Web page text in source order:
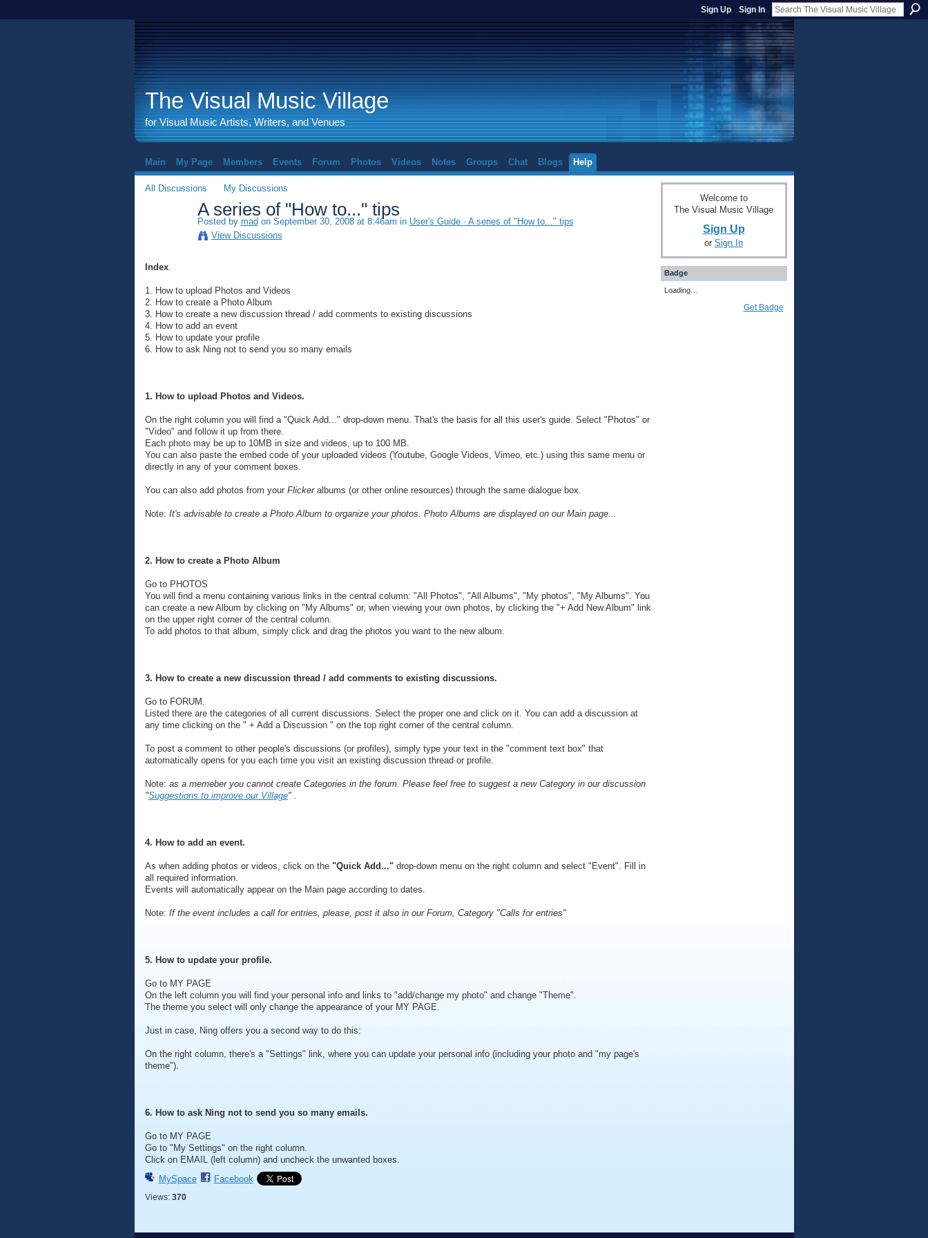
Sign Up Sign In
The Visual Music Village
for Visual Music Artists, Writers, and Venues
Main My Page Members Events Forum Photos Videos Notes Groups Chat Blogs Help
All Discussions My Discussions
A series of "How to..." tips
Posted by mad on September 30, 2008 at 8:46am in User's Guide · A series of "How to..." tips
View Discussions
Index.
1. How to upload Photos and Videos
2. How to create a Photo Album
3. How to create a new discussion thread / add comments to existing discussions
4. How to add an event
5. How to update your profile
6. How to ask Ning not to send you so many emails
1. How to upload Photos and Videos.
On the right column you will find a "Quick Add..." drop-down menu. That's the basis for all this user's guide. Select "Photos" or
"Video" and follow it up from there.
Each photo may be up to 10MB in size and videos, up to 100 MB.
You can also paste the embed code of your uploaded videos (Youtube, Google Videos, Vimeo, etc.) using this same menu or
directly in any of your comment boxes.
You can also add photos from your Flickeralbums (or other online resources) through the same dialogue box.
Note: It's advisable to create a Photo Album to organize your photos. Photo Albums are displayed on our Main page...
2. How to create a Photo Album
Go to PHOTOS
You will find a menu containing various links in the central column: "All Photos", "All Albums", "My photos", "My Albums". You
can create a new Album by clicking on "My Albums" or, when viewing your own photos, by clicking the "+ Add New Album" link
on the upper right corner of the central column.
To add photos to that album, simply click and drag the photos you want to the new album.
3. How to create a new discussion thread / add comments to existing discussions.
Go to FORUM.
Listed there are the categories of all current discussions. Select the proper one and click on it. You can add a discussion at
any time clicking on the " + Add a Discussion " on the top right corner of the central column.
To post a comment to other people's discussions (or profiles), simply type your text in the "comment text box" that
automatically opens for you each time you visit an existing discussion thread or profile.
Note: as a memeber you cannot create Categories in the forum. Please feel free to suggest a new Category in our discussion
"Suggestions to improve our Village" .
4. How to add an event.
As when adding photos or videos, click on the "Quick Add..."drop-down menu on the right column and select "Event". Fill in
all required information.
Events will automatically appear on the Main page according to dates.
Note: If the event includes a call for entries, please, post it also in our Forum, Category "Calls for entries"
5. How to update your profile.
Go to MY PAGE
On the left column you will find your personal info and links to "add/change my photo" and change "Theme".
The theme you select will only change the appearance of your MY PAGE.
Just in case, Ning offers you a second way to do this:
On the right column, there's a "Settings" link, where you can update your personal info (including your photo and "my page's
theme").
6. How to ask Ning not to send you so many emails.
Go to MY PAGE
Go to "My Settings" on the right column.
Click on EMAIL (left column) and uncheck the unwanted boxes.
MySpace
Facebook
Views: 370
Welcome to
The Visual Music Village
Sign Up
or Sign In
Badge
Loading…
Get Badge